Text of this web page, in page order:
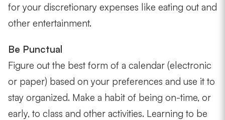
for your discretionary expenses like eating out and
other entertainment.
Be Punctual
Figure out the best form of a calendar (electronic
or paper) based on your preferences and use it to
stay organized. Make a habit of being on-time, or
early, to class and other activities. Learning to be